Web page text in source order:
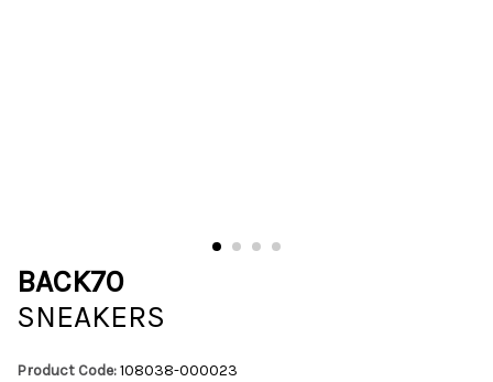
BACK70
SNEAKERS
Product Code:108038-000023